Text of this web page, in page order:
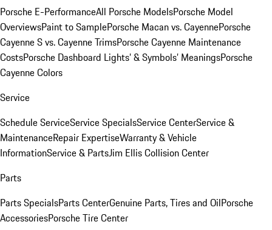
Porsche E-PerformanceAll Porsche ModelsPorsche Model
OverviewsPaint to SamplePorsche Macan vs. CayennePorsche
Cayenne S vs. Cayenne TrimsPorsche Cayenne Maintenance
CostsPorsche Dashboard Lights’ & Symbols’ MeaningsPorsche
Cayenne Colors
Service
Schedule ServiceService SpecialsService CenterService &
MaintenanceRepair ExpertiseWarranty & Vehicle
InformationService & PartsJim Ellis Collision Center
Parts
Parts SpecialsParts CenterGenuine Parts, Tires and OilPorsche
AccessoriesPorsche Tire Center